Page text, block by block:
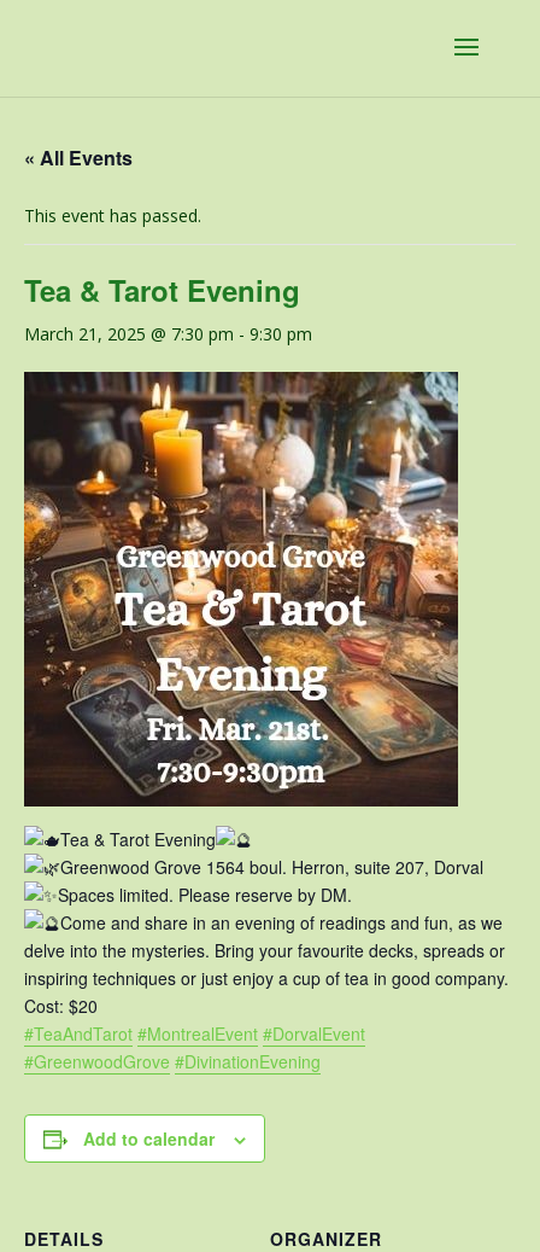
« All Events
This event has passed.
Tea & Tarot Evening
March 21, 2025 @ 7:30 pm - 9:30 pm
Tea & Tarot Evening
Greenwood Grove 1564 boul. Herron, suite 207, Dorval
Spaces limited. Please reserve by DM.
Come and share in an evening of readings and fun, as we
delve into the mysteries. Bring your favourite decks, spreads or
inspiring techniques or just enjoy a cup of tea in good company.
Cost: $20
#TeaAndTarot #MontrealEvent #DorvalEvent
#GreenwoodGrove #DivinationEvening
Add to calendar
DETAILS
ORGANIZER